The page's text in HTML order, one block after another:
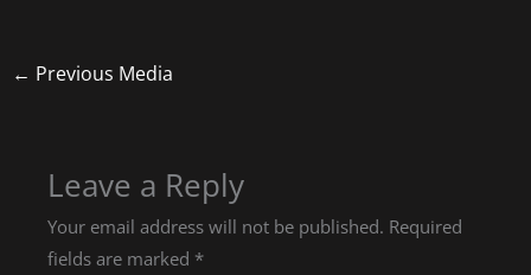
← Previous Media
Leave a Reply
Your email address will not be published. Required
fields are marked *